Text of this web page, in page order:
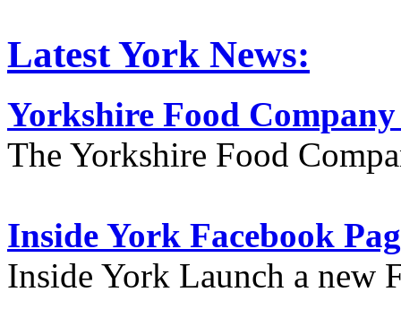
Latest York News:
Yorkshire Food
The Yorkshire Food
Inside York Facebook
Inside York Launch a new